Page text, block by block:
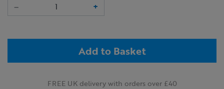
–
+
Add to Basket
FREE UK delivery with orders over £40